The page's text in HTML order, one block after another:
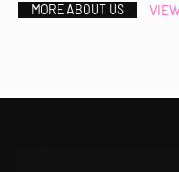
MORE ABOUT US